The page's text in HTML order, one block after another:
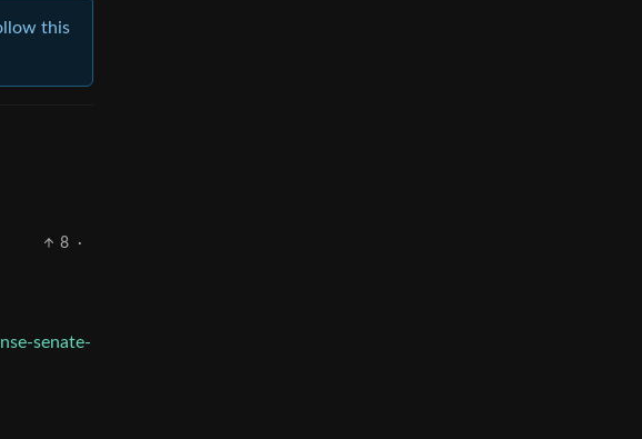
this
8
·
senate-